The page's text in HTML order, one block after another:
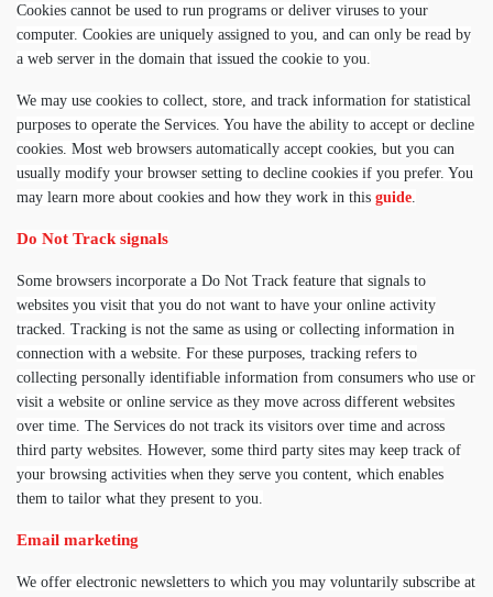
Cookies cannot be used to run programs or deliver viruses to your
computer. Cookies are uniquely assigned to you, and can only be read by
a web server in the domain that issued the cookie to you.
We may use cookies to collect, store, and track information for statistical
purposes to operate the Services. You have the ability to accept or decline
cookies. Most web browsers automatically accept cookies, but you can
usually modify your browser setting to decline cookies if you prefer. You
may learn more about cookies and how they work in this guide.
Do Not Track signals
Some browsers incorporate a Do Not Track feature that signals to
websites you visit that you do not want to have your online activity
tracked. Tracking is not the same as using or collecting information in
connection with a website. For these purposes, tracking refers to
collecting personally identifiable information from consumers who use or
visit a website or online service as they move across different websites
over time. The Services do not track its visitors over time and across
third party websites. However, some third party sites may keep track of
your browsing activities when they serve you content, which enables
them to tailor what they present to you.
Email marketing
We offer electronic newsletters to which you may voluntarily subscribe at